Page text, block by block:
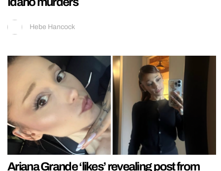
Hebe Hancock
Ariana Grande ‘likes’ revealing post from